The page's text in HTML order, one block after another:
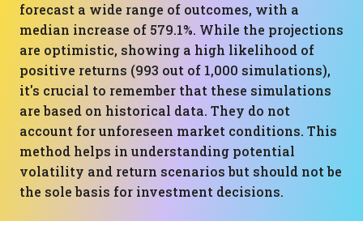
forecast a wide range of outcomes, with a
median increase of 579.1%. While the projections
are optimistic, showing a high likelihood of
positive returns (993 out of 1,000 simulations),
it's crucial to remember that these simulations
are based on historical data. They do not
account for unforeseen market conditions. This
method helps in understanding potential
volatility and return scenarios but should not be
the sole basis for investment decisions.